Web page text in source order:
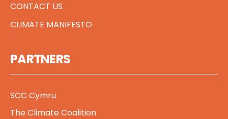
CONTACT US
CLIMATE MANIFESTO
PARTNERS
SCC Cymru
The Climate Coalition